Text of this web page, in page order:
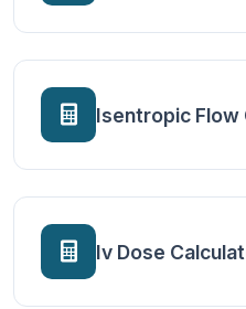
Isentropic Flow
Iv Dose